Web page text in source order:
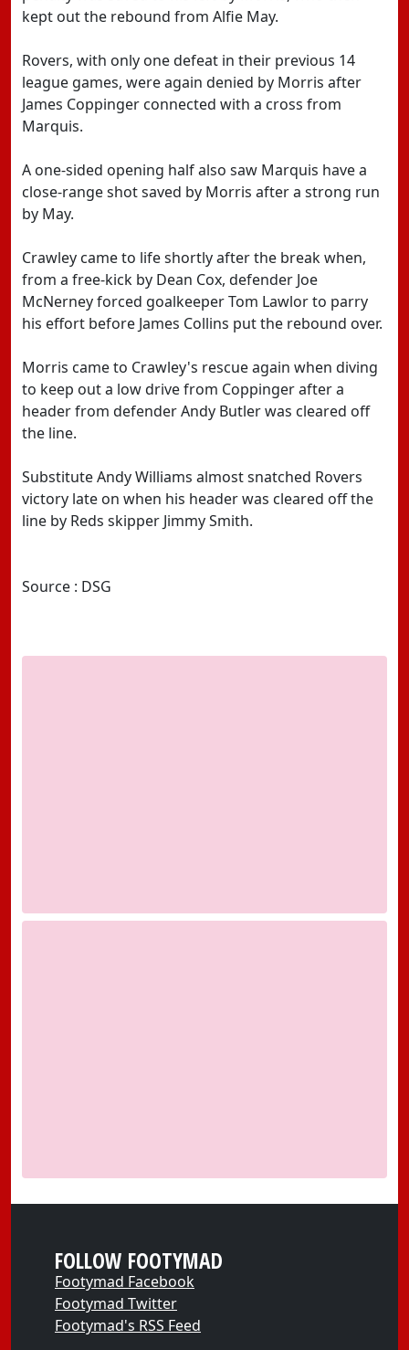
kept out the rebound from Alfie May.
Rovers, with only one defeat in their previous 14
league games, were again denied by Morris after
James Coppinger connected with a cross from
Marquis.
A one-sided opening half also saw Marquis have a
close-range shot saved by Morris after a strong run
by May.
Crawley came to life shortly after the break when,
from a free-kick by Dean Cox, defender Joe
McNerney forced goalkeeper Tom Lawlor to parry
his effort before James Collins put the rebound over.
Morris came to Crawley's rescue again when diving
to keep out a low drive from Coppinger after a
header from defender Andy Butler was cleared off
the line.
Substitute Andy Williams almost snatched Rovers
victory late on when his header was cleared off the
line by Reds skipper Jimmy Smith.
Source : DSG
FOLLOW FOOTYMAD
Footymad Facebook
Footymad Twitter
Footymad's RSS Feed